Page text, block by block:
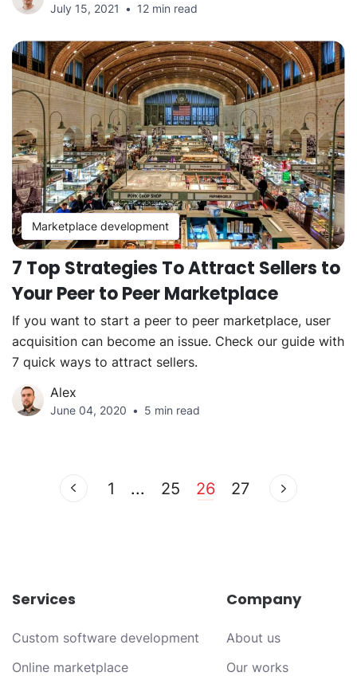
July 15, 2021 12 min read
Marketplace development
7 Top Strategies To Attract Sellers to
Your Peer to Peer Marketplace
If you want to start a peer to peer marketplace, user
acquisition can become an issue. Check our guide with
7 quick ways to attract sellers.
Alex
June 04, 2020 5 min read
1 ... 25 26 27
Services
Custom software development
Online marketplace
Company
About us
Our works